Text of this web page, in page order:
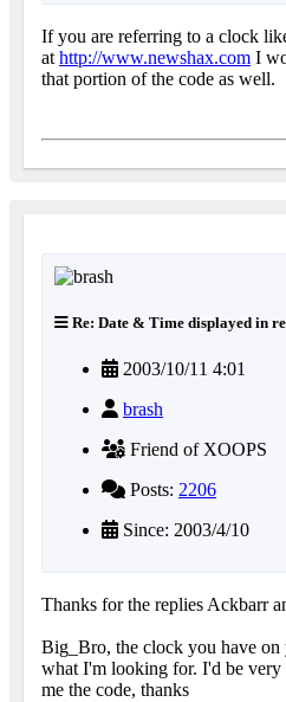
If you are referring to a clock
at http://www.newshax.com I
that portion of the code as well.
Re: Date & Time displayed in
2003/10/11 4:01
brash
Friend of XOOPS
Posts: 2206
Since: 2003/4/10
Thanks for the replies Ackbarr
Big_Bro, the clock you have on
what I'm looking for. I'd be
me the code, thanks